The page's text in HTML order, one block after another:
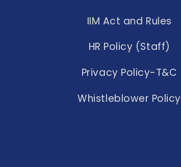
IIM Act and Rules
HR Policy (Staff)
Privacy Policy-T&C
Whistleblower Policy